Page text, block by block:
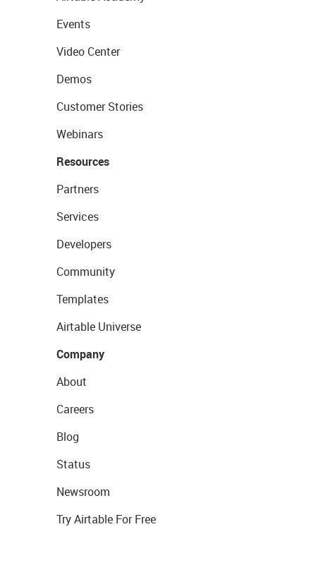
Events
Video Center
Demos
Customer Stories
Webinars
Resources
Partners
Services
Developers
Community
Templates
Airtable Universe
Company
About
Careers
Blog
Status
Newsroom
Try Airtable For Free